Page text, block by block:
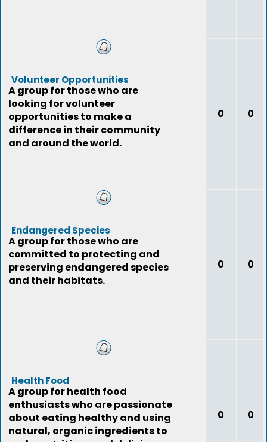
Volunteer Opportunities
A group for those who are
looking for volunteer
opportunities to make a
difference in their community
and around the world.
0 0
Endangered Species
A group for those who are
committed to protecting and
preserving endangered species
and their habitats.
0 0
Health Food
A group for health food
enthusiasts who are passionate
about eating healthy and using
natural, organic ingredients to
0 0